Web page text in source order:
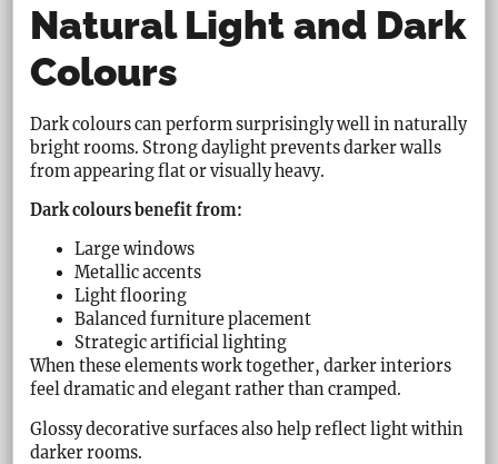
Natural Light and Dark
Colours
Dark colours can perform surprisingly well in naturally
bright rooms. Strong daylight prevents darker walls
from appearing flat or visually heavy.
Dark colours benefit from:
Large windows
Metallic accents
Light flooring
Balanced furniture placement
Strategic artificial lighting
When these elements work together, darker interiors
feel dramatic and elegant rather than cramped.
Glossy decorative surfaces also help reflect light within
darker rooms.